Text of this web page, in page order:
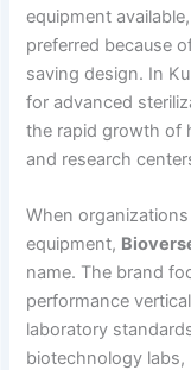
equipment
preferred because
saving design. In
for advanced
the rapid growth of
and research
When
equipment,
name. The brand
performance
laboratory
biotechnology labs,